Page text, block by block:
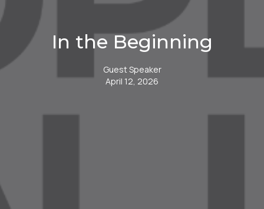
In the Beginning
Guest Speaker
April 12, 2026